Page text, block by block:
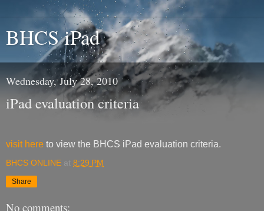
BHCS iPad
Wednesday, July 28, 2010
iPad evaluation criteria
visit here to view the BHCS iPad evaluation criteria.
BHCS ONLINE at 8:29 PM
Share
No comments: